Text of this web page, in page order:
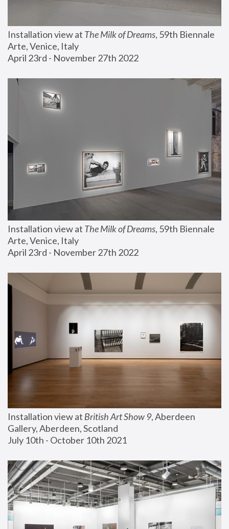
Installation view at The Milk of Dreams, 59th Biennale
Arte, Venice, Italy
April 23rd - November 27th 2022
Installation view at The Milk of Dreams, 59th Biennale
Arte, Venice, Italy
April 23rd - November 27th 2022
Installation view at British Art Show 9, Aberdeen
Gallery, Aberdeen, Scotland
July 10th - October 10th 2021